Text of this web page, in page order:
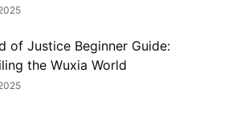
of Justice Beginner Guide:
the Wuxia World